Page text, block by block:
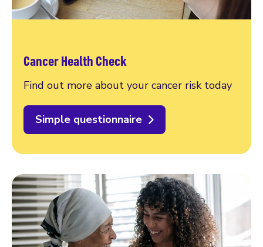
Cancer Health Check
Find out more about your cancer risk today
Simple questionnaire